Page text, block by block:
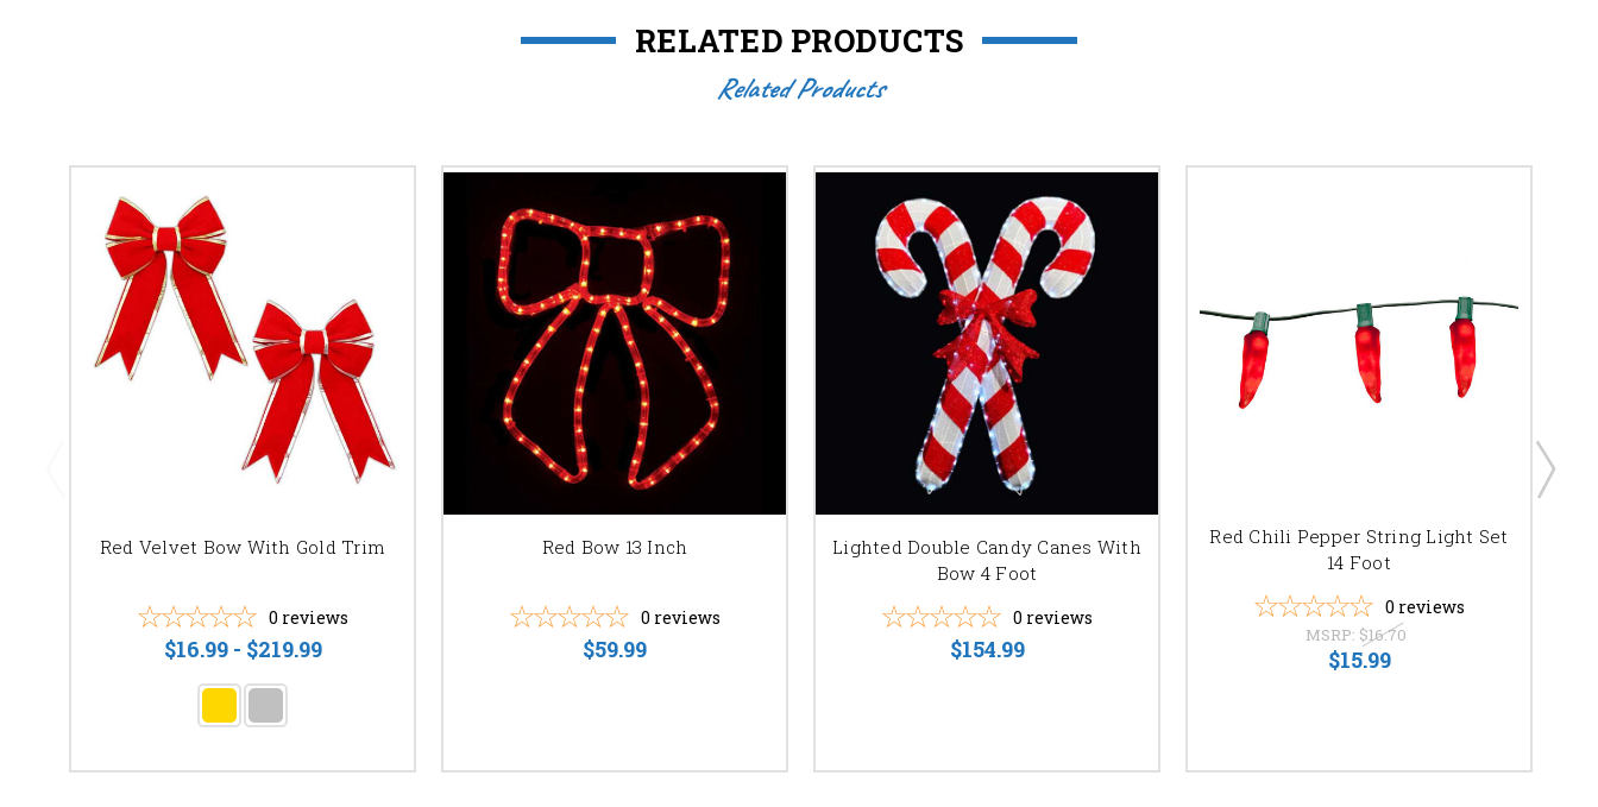
RELATED PRODUCTS
Related Products
Red Velvet Bow With Gold Trim
0 reviews
$16.99 - $219.99
Red Bow 13 Inch
0 reviews
$59.99
Lighted Double Candy Canes With
Bow 4 Foot
0 reviews
$154.99
Red Chili Pepper String Light Set
14 Foot
0 reviews
MSRP: $16.70
$15.99